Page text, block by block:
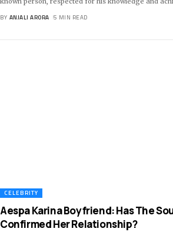
BY ANJALI ARORA 5 MIN READ
CELEBRITY
Aespa Karina Boyfriend: Has The
Confirmed Her Relationship?